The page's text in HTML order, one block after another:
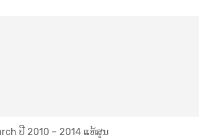
ປີ​ 2010 – 2014 ແທ້ສູນ